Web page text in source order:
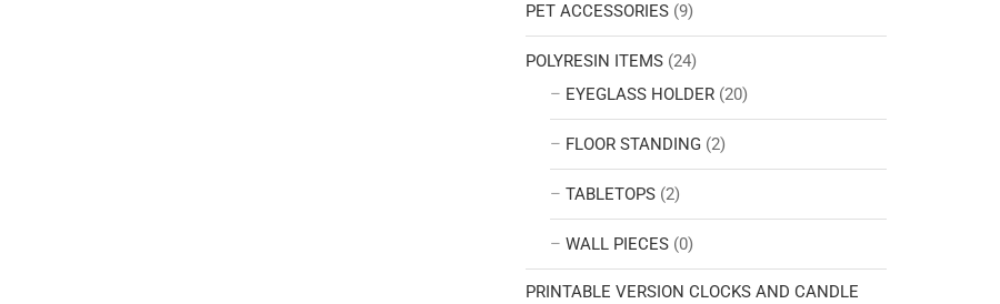
PET ACCESSORIES (9)
POLYRESIN ITEMS (24)
EYEGLASS HOLDER (20)
FLOOR STANDING (2)
TABLETOPS (2)
WALL PIECES (0)
PRINTABLE VERSION CLOCKS AND CANDLE